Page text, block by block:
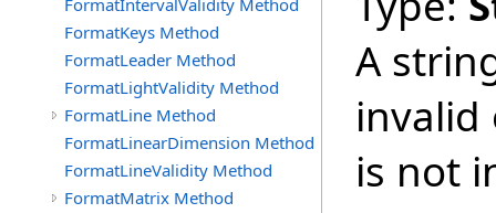
FormatIntervalValidity Method
FormatKeys Method
FormatLeader Method
FormatLightValidity Method
FormatLine Method
FormatLinearDimension Method
FormatLineValidity Method
FormatMatrix Method
A
invalid
is not